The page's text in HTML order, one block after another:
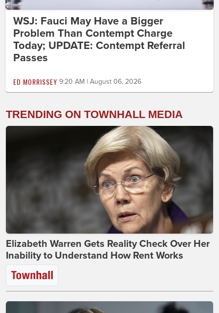
WSJ: Fauci May Have a Bigger
Problem Than Contempt Charge
Today; UPDATE: Contempt Referral
Passes
ED MORRISSEY 9:20 AM | August 06, 2026
TRENDING ON TOWNHALL MEDIA
Elizabeth Warren Gets Reality Check Over Her
Inability to Understand How Rent Works